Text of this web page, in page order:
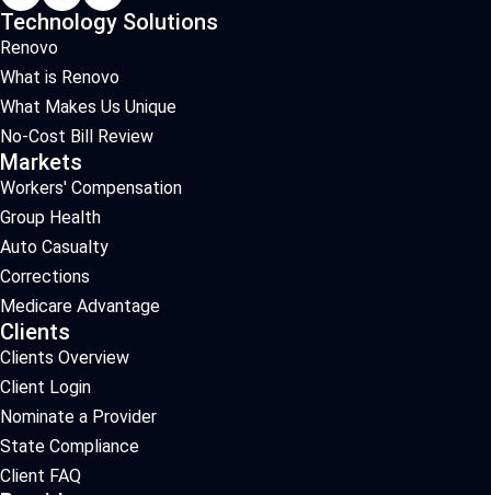
Technology Solutions
Renovo
What is Renovo
What Makes Us Unique
No-Cost Bill Review
Markets
Workers' Compensation
Group Health
Auto Casualty
Corrections
Medicare Advantage
Clients
Clients Overview
Client Login
Nominate a Provider
State Compliance
Client FAQ